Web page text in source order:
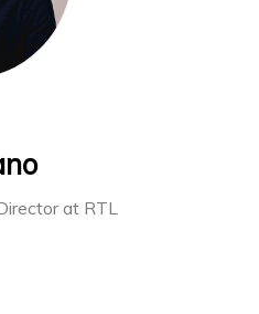
at RTL